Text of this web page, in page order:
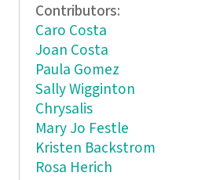
Contributors:
Caro Costa
Joan Costa
Paula Gomez
Sally Wigginton
Chrysalis
Mary Jo Festle
Kristen Backstrom
Rosa Herich